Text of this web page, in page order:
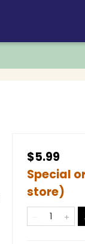
$5.99
Special
store)